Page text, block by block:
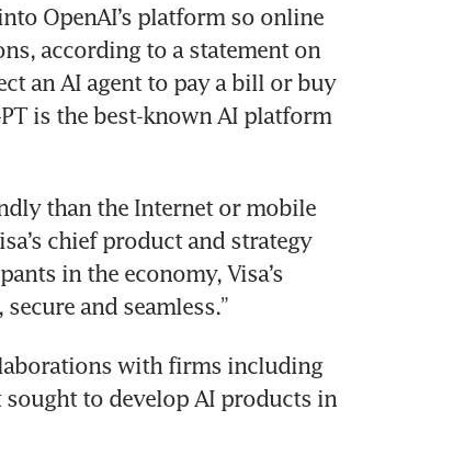
OpenAI’s platform so online
according to a statement on
an AI agent to pay a bill or buy
is the best-known AI platform
than the Internet or mobile
chief product and strategy
in the economy, Visa’s
and seamless.”
with firms including
sought to develop AI products in